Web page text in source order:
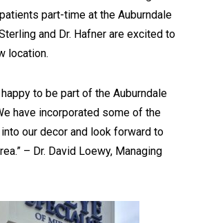
part-time at the Auburndale
and Dr. Hafner are excited to
location.
happy to be part of the Auburndale
have incorporated some of the
our decor and look forward to
– Dr. David Loewy, Managing